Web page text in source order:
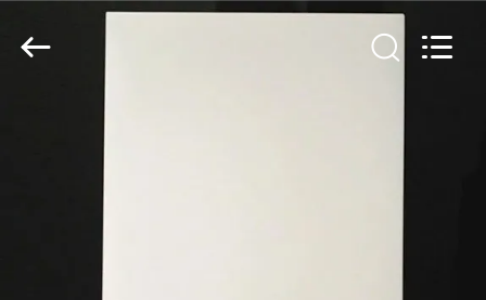
PRODUCTS
VIDEOS
(Tianjin)
Limited.